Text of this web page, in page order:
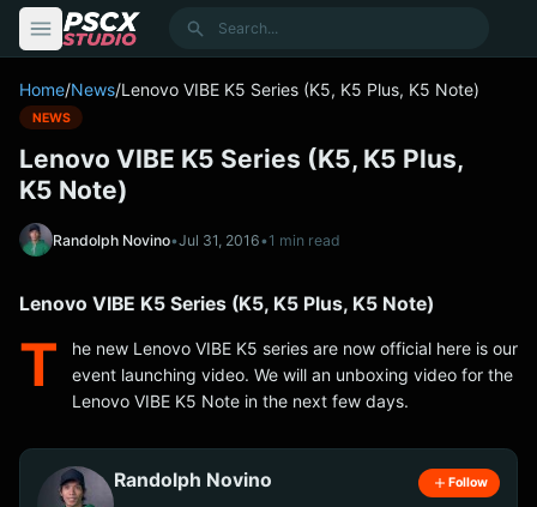
Search
Home/News/Lenovo VIBE K5 Series (K5, K5 Plus, K5 Note)
NEWS
Lenovo VIBE K5 Series (K5, K5 Plus,
K5 Note)
Randolph Novino•Jul 31, 2016•1 min read
Lenovo VIBE K5 Series (K5, K5 Plus, K5 Note)
T
he new Lenovo VIBE K5 series are now official here is our
event launching video. We will an unboxing video for the
Lenovo VIBE K5 Note in the next few days.
Randolph Novino Follow